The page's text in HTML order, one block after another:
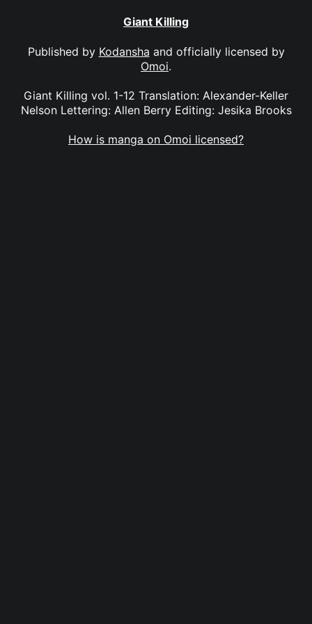
Giant Killing
Published by Kodansha and officially licensed by
Omoi.
Giant Killing vol. 1-12 Translation: Alexander-Keller
Nelson Lettering: Allen Berry Editing: Jesika Brooks
How is manga on Omoi licensed?